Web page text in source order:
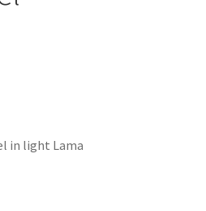
in light Lama